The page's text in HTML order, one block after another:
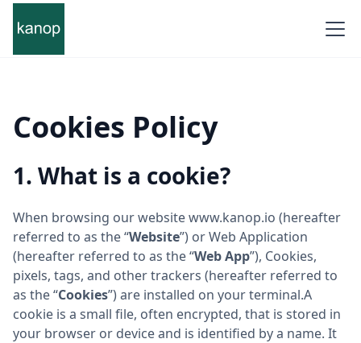
Cookies Policy
1. What is a cookie?
When browsing our website www.kanop.io (hereafter
referred to as the “Website”) or Web Application
(hereafter referred to as the “Web App”), Cookies,
pixels, tags, and other trackers (hereafter referred to
as the “Cookies”) are installed on your terminal.A
cookie is a small file, often encrypted, that is stored in
your browser or device and is identified by a name. It